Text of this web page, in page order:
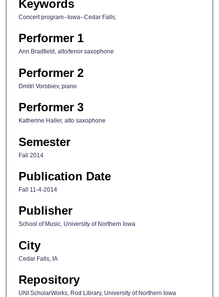
Keywords
Concert program--Iowa--Cedar Falls;
Performer 1
Ann Bradfield, alto/tenor saxophone
Performer 2
Dmitri Vorobiev, piano
Performer 3
Katherine Haller, alto saxophone
Semester
Fall 2014
Publication Date
Fall 11-4-2014
Publisher
School of Music, University of Northern Iowa
City
Cedar Falls, IA
Repository
UNI ScholarWorks, Rod Library, University of Northern Iowa